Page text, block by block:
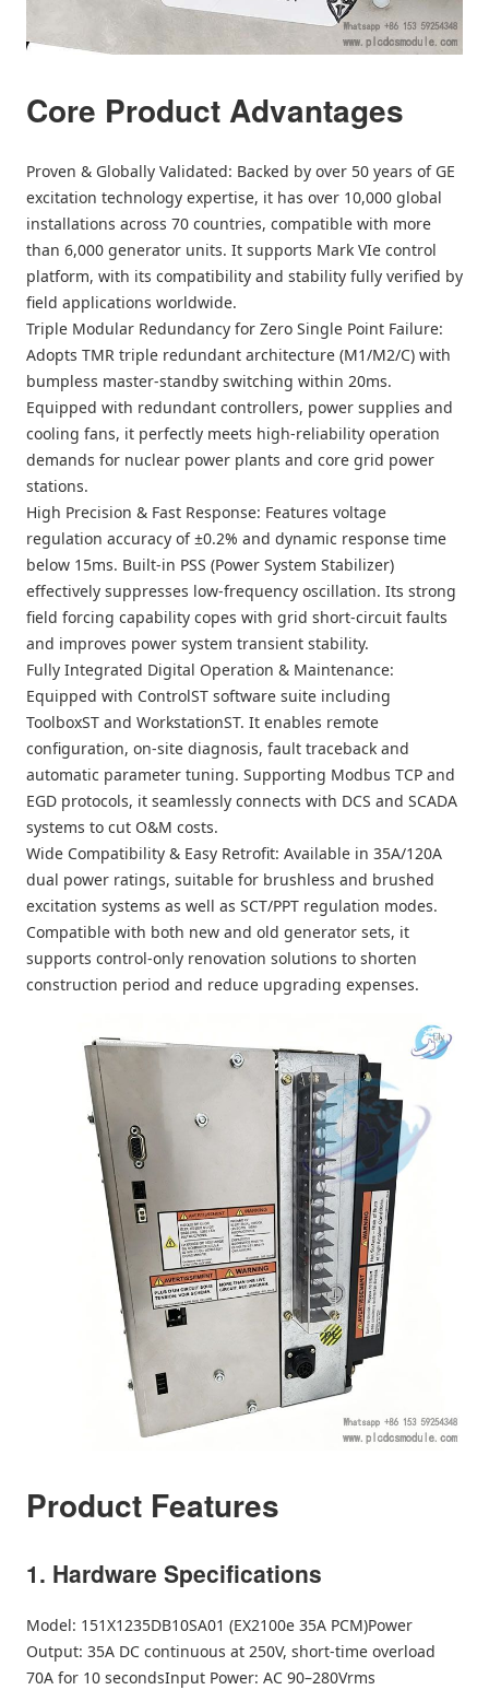
Core Product Advantages
Proven & Globally Validated: Backed by over 50 years of GE
excitation technology expertise, it has over 10,000 global
installations across 70 countries, compatible with more
than 6,000 generator units. It supports Mark VIe control
platform, with its compatibility and stability fully verified by
field applications worldwide.
Triple Modular Redundancy for Zero Single Point Failure:
Adopts TMR triple redundant architecture (M1/M2/C) with
bumpless master-standby switching within 20ms.
Equipped with redundant controllers, power supplies and
cooling fans, it perfectly meets high-reliability operation
demands for nuclear power plants and core grid power
stations.
High Precision & Fast Response: Features voltage
regulation accuracy of ±0.2% and dynamic response time
below 15ms. Built-in PSS (Power System Stabilizer)
effectively suppresses low-frequency oscillation. Its strong
field forcing capability copes with grid short-circuit faults
and improves power system transient stability.
Fully Integrated Digital Operation & Maintenance:
Equipped with ControlST software suite including
ToolboxST and WorkstationST. It enables remote
configuration, on-site diagnosis, fault traceback and
automatic parameter tuning. Supporting Modbus TCP and
EGD protocols, it seamlessly connects with DCS and SCADA
systems to cut O&M costs.
Wide Compatibility & Easy Retrofit: Available in 35A/120A
dual power ratings, suitable for brushless and brushed
excitation systems as well as SCT/PPT regulation modes.
Compatible with both new and old generator sets, it
supports control-only renovation solutions to shorten
construction period and reduce upgrading expenses.
Product Features
1. Hardware Specifications
Model: 151X1235DB10SA01 (EX2100e 35A PCM)Power
Output: 35A DC continuous at 250V, short-time overload
70A for 10 secondsInput Power: AC 90–280Vrms